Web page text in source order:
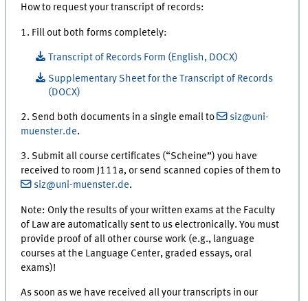
How to request your transcript of records:
1. Fill out both forms completely:
Transcript of Records Form (English, DOCX)
Supplementary Sheet for the Transcript of Records
(DOCX)
2. Send both documents in a single email to
siz@uni-
muenster.de.
3. Submit all course certificates (“Scheine”) you have
received to room J111a, or send scanned copies of them to
siz@uni-muenster.de.
Note: Only the results of your written exams at the Faculty
of Law are automatically sent to us electronically. You must
provide proof of all other course work (e.g., language
courses at the Language Center, graded essays, oral
exams)!
As soon as we have received all your transcripts in our